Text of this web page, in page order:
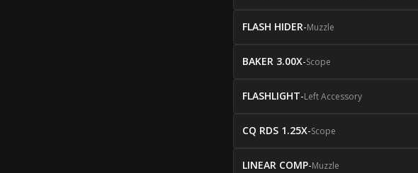
FLASH HIDER-Muzzle
BAKER 3.00X-Scope
FLASHLIGHT-Left Accessory
CQ RDS 1.25X-Scope
LINEAR COMP-Muzzle